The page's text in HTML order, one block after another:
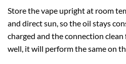
Store the vape upright at room
and direct sun, so the oil stays
charged and the connection
well, it will perform the same on